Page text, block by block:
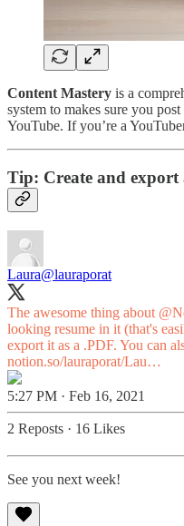
Content Mastery is a
system to makes sure you
YouTube. If you’re a
Tip: Create and export
Laura@lauraporat
The awesome thing about
looking resume in it (that's
export it as a .PDF. You can
notion.so/lauraporat/Lau…
5:27 PM · Feb 16, 2021
2 Reposts · 16 Likes
See you next week!